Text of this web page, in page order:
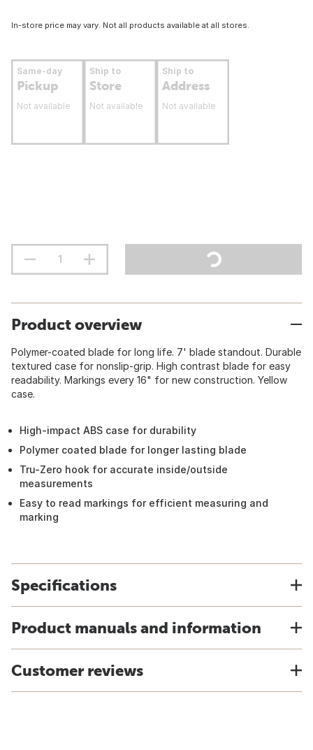
In-store price may vary. Not all products available at all stores.
Same-day
Pickup
Not available
Ship to
Store
Not available
Ship to
Address
Not available
Product overview
Polymer-coated blade for long life. 7' blade standout. Durable
textured case for nonslip-grip. High contrast blade for easy
readability. Markings every 16" for new construction. Yellow
case.
High-impact ABS case for durability
Polymer coated blade for longer lasting blade
Tru-Zero hook for accurate inside/outside
measurements
Easy to read markings for efficient measuring and
marking
Specifications
Product manuals and information
Customer reviews